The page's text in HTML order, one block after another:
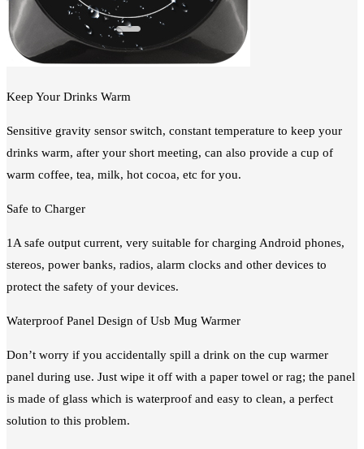
Keep Your Drinks Warm
Sensitive gravity sensor switch, constant temperature to keep your
drinks warm, after your short meeting, can also provide a cup of
warm coffee, tea, milk, hot cocoa, etc for you.
Safe to Charger
1A safe output current, very suitable for charging Android phones,
stereos, power banks, radios, alarm clocks and other devices to
protect the safety of your devices.
Waterproof Panel Design of Usb Mug Warmer
Don’t worry if you accidentally spill a drink on the cup warmer
panel during use. Just wipe it off with a paper towel or rag; the panel
is made of glass which is waterproof and easy to clean, a perfect
solution to this problem.